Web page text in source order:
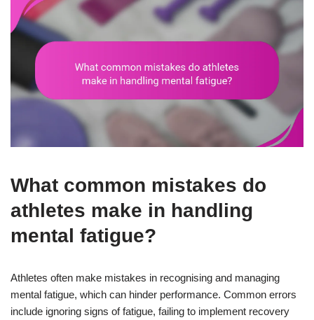
What common mistakes do
athletes make in handling
mental fatigue?
Athletes often make mistakes in recognising and managing
mental fatigue, which can hinder performance. Common errors
include ignoring signs of fatigue, failing to implement recovery